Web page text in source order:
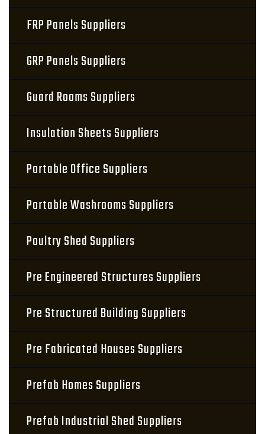
FRP Panels Suppliers
GRP Panels Suppliers
Guard Rooms Suppliers
Insulation Sheets Suppliers
Portable Office Suppliers
Portable Washrooms Suppliers
Poultry Shed Suppliers
Pre Engineered Structures Suppliers
Pre Structured Building Suppliers
Pre Fabricated Houses Suppliers
Prefab Homes Suppliers
Prefab Industrial Shed Suppliers